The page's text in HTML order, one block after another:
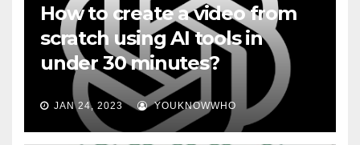
How to create a video from
scratch using AI tools in
under 30 minutes?
JAN 24, 2023 YOUKNOWWHO
BOOKS